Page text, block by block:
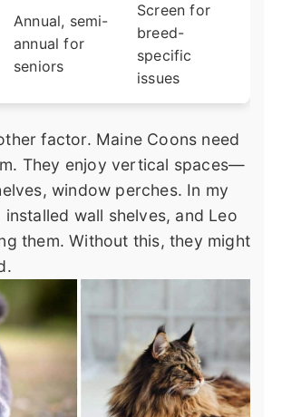
Annual, semi-
annual for
seniors
Screen for
breed-
specific
issues
factor. Maine Coons need
They enjoy vertical spaces—
window perches. In my
wall shelves, and Leo
them. Without this, they might